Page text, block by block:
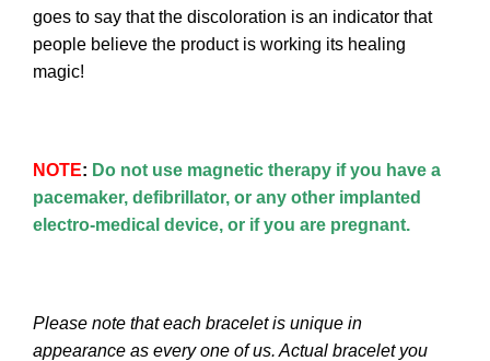
goes to say that the discoloration is an indicator that
people believe the product is working its healing
magic!
NOTE: Do not use magnetic therapy if you have a
pacemaker, defibrillator, or any other implanted
electro-medical device, or if you are pregnant.
Please note that each bracelet is unique in
appearance as every one of us. Actual bracelet you